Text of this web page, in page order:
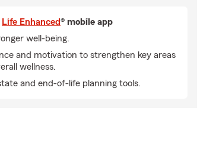
Life Enhanced® mobile app
well-being.
and motivation to strengthen key areas
wellness.
and end-of-life planning tools.